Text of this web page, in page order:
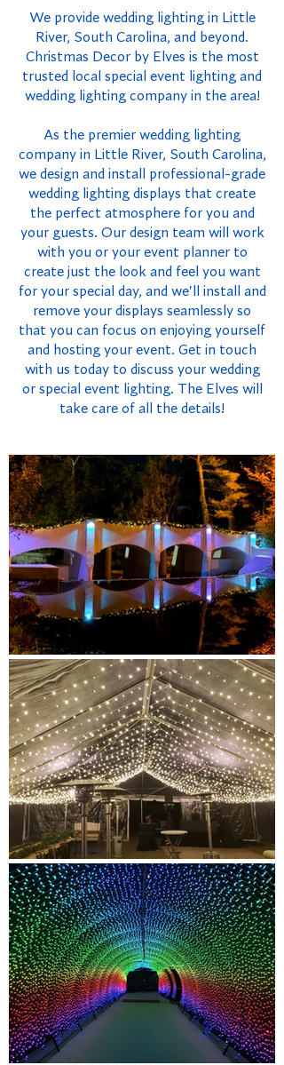
We provide wedding lighting in Little
River, South Carolina, and beyond.
Christmas Decor by Elves is the most
trusted local special event lighting and
wedding lighting company in the area!
As the premier wedding lighting
company in Little River, South Carolina,
we design and install professional-grade
wedding lighting displays that create
the perfect atmosphere for you and
your guests. Our design team will work
with you or your event planner to
create just the look and feel you want
for your special day, and we'll install and
remove your displays seamlessly so
that you can focus on enjoying yourself
and hosting your event. Get in touch
with us today to discuss your wedding
or special event lighting. The Elves will
take care of all the details!